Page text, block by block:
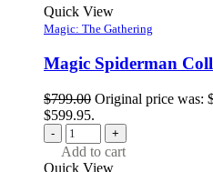
Quick View
Magic: The Gathering
Magic Spiderman
$799.00 Original price was:
$599.95.
- +
Add to cart
Quick View